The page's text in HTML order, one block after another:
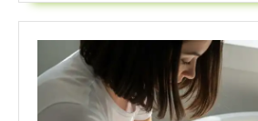
–
Stop
The
Frustration